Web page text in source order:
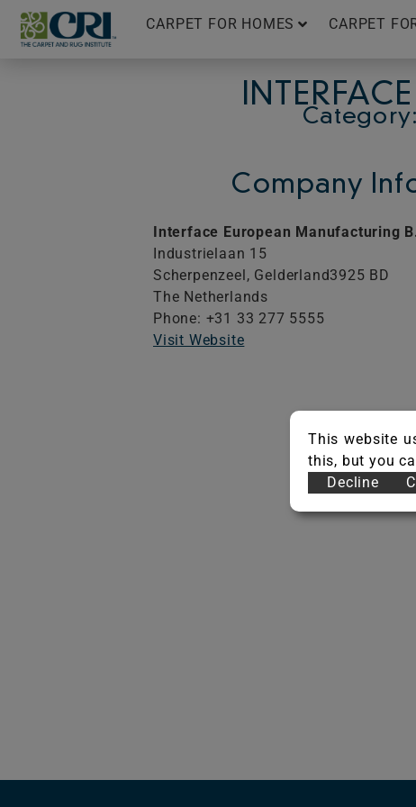
Skip
content
CARPET FOR HOMES CARPET
Company
Interface European Manufacturing
Industrielaan 15
Scherpenzeel, Gelderland3925 BD
The Netherlands
Phone: +31 33 277 5555
Visit Website
This website
this, but you
Decline